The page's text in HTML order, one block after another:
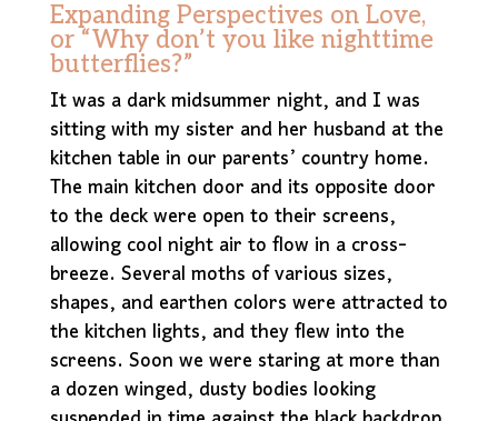
Expanding Perspectives on Love,
or “Why don’t you like nighttime
butterflies?”
It was a dark midsummer night, and I was
sitting with my sister and her husband at the
kitchen table in our parents’ country home.
The main kitchen door and its opposite door
to the deck were open to their screens,
allowing cool night air to flow in a cross-
breeze. Several moths of various sizes,
shapes, and earthen colors were attracted to
the kitchen lights, and they flew into the
screens. Soon we were staring at more than
a dozen winged, dusty bodies looking